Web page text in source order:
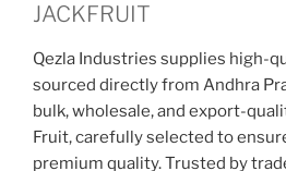
JACKFRUIT
Qezla Industries supplies high-
sourced directly from Andhra
bulk, wholesale, and export-
Fruit, carefully selected to
premium quality. Trusted by